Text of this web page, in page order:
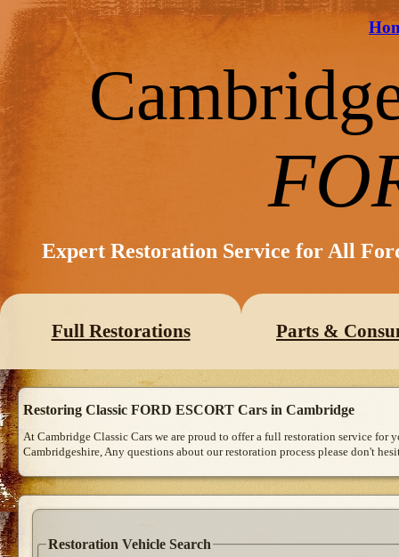
Expert Restoration Service for All
Full Restorations Parts &
Restoring Classic FORD ESCORT Cars in Cambridge
At Cambridge Classic Cars we are proud to offer a full restoration service for
Cambridgeshire, Any questions about our restoration process please don't
Restoration Vehicle Search